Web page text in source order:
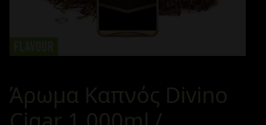
Άρωμα Καπνός Divino